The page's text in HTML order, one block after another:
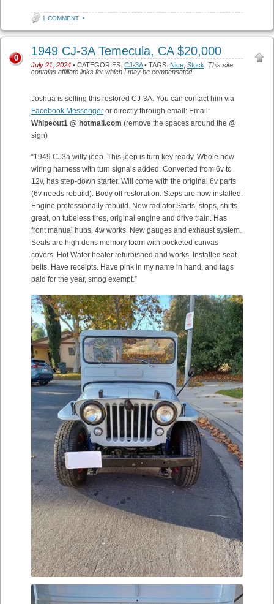
1 COMMENT •
1949 CJ-3A Temecula, CA $20,000
July 21, 2024 • CATEGORIES: CJ-3A• TAGS: Nice, Stock. This site
contains affiliate links for which I may be compensated.
0
Joshua is selling this restored CJ-3A. You can contact him via
Facebook Messenger or directly through email: Email:
Whipeout1 @ hotmail.com (remove the spaces around the @
sign)
“1949 CJ3a willy jeep. This jeep is turn key ready. Whole new
wiring harness with turn signals added. Converted from 6v to
12v, has step-down starter. Will come with the original 6v parts
(6v needs rebuild). Body off restoration. Steps are now installed.
Engine professionally rebuild. New radiator.Starts, stops, shifts
great, on tubeless tires, original engine and drive train. Has
front manual hubs, 4w works. New gauges and exhaust system.
Seats are high dens memory foam with pocketed canvas
covers. Hot Water heater refurbished and works. Installed seat
belts. Have receipts. Have pink in my name in hand, and tags
paid for the year, smog exempt.”